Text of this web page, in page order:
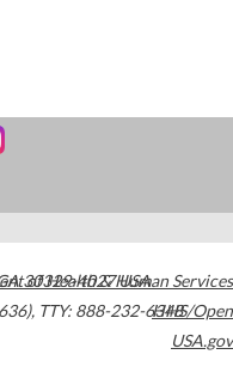
30329-4027USA
, TTY: 888-232-6348
of Health & Human Services
HHS/Open
USA.gov